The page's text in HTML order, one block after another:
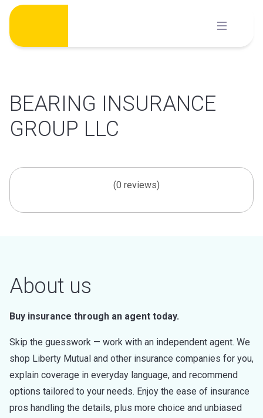
Skip
content
BEARING INSURANCE
GROUP LLC
(0 reviews)
About us
Buy insurance through an agent today.
Skip the guesswork — work with an independent agent. We
shop Liberty Mutual and other insurance companies for you,
explain coverage in everyday language, and recommend
options tailored to your needs. Enjoy the ease of insurance
pros handling the details, plus more choice and unbiased